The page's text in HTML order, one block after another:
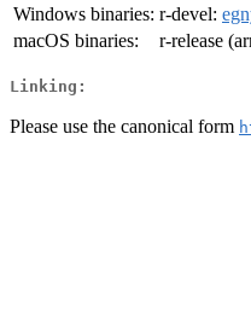
Windows binaries: r-devel:
macOS binaries:
r-release
Linking:
Please use the canonical form